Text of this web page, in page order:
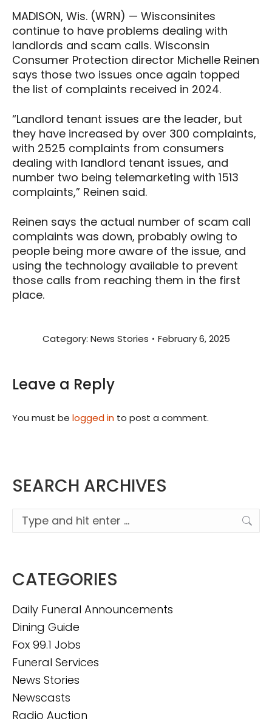
MADISON, Wis. (WRN) — Wisconsinites
continue to have problems dealing with
landlords and scam calls. Wisconsin
Consumer Protection director Michelle Reinen
says those two issues once again topped
the list of complaints received in 2024.
“Landlord tenant issues are the leader, but
they have increased by over 300 complaints,
with 2525 complaints from consumers
dealing with landlord tenant issues, and
number two being telemarketing with 1513
complaints,” Reinen said.
Reinen says the actual number of scam call
complaints was down, probably owing to
people being more aware of the issue, and
using the technology available to prevent
those calls from reaching them in the first
place.
Category: News Stories February 6, 2025
Leave a Reply
You must be logged in to post a comment.
SEARCH ARCHIVES
Search:
CATEGORIES
Daily Funeral Announcements
Dining Guide
Fox 99.1 Jobs
Funeral Services
News Stories
Newscasts
Radio Auction